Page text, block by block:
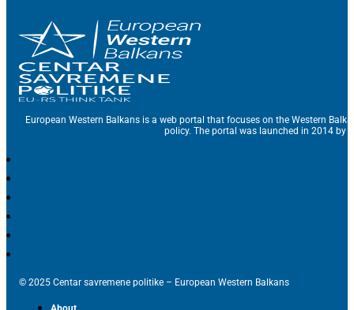
European Western Balkans is a web portal that focuses on the Western
policy. The portal was launched in 2014 by
© 2025 Centar savremene politike – European Western Balkans